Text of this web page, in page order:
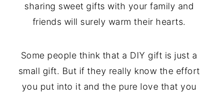
sharing sweet gifts with your family and
friends will surely warm their hearts.
Some people think that a DIY gift is just a
small gift. But if they really know the effort
you put into it and the pure love that you